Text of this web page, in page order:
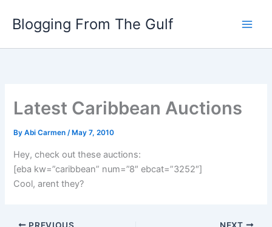
Blogging From The Gulf
Latest Caribbean Auctions
ByAbi Carmen/ May 7, 2010
Hey, check out these auctions:
[eba kw=”caribbean” num=”8″ ebcat=”3252″]
Cool, arent they?
PREVIOUS NEXT